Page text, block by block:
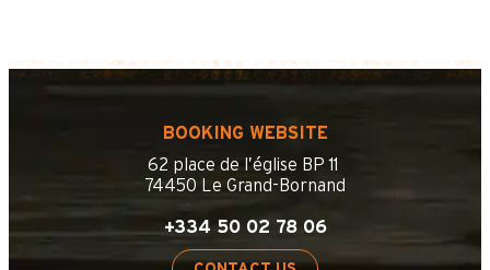
BOOKING WEBSITE
62 place de l’église BP 11
74450 Le Grand-Bornand
+334 50 02 78 06